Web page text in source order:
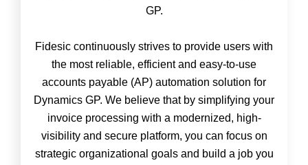
GP.
Fidesic continuously strives to provide users with
the most reliable, efficient and easy-to-use
accounts payable (AP) automation solution for
Dynamics GP. We believe that by simplifying your
invoice processing with a modernized, high-
visibility and secure platform, you can focus on
strategic organizational goals and build a job you